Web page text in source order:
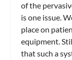
of the
is one issue.
place on
equipment.
that such a